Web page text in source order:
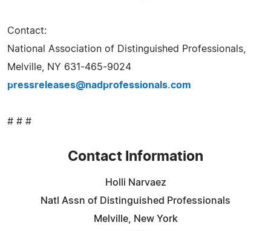
Contact:
National Association of Distinguished Professionals,
Melville, NY 631-465-9024
pressreleases@nadprofessionals.com
# # #
Contact Information
Holli Narvaez
Natl Assn of Distinguished Professionals
Melville, New York